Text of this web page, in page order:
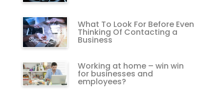
What To Look For Before Even
Thinking Of Contacting a
Business
Working at home – win win
for businesses and
employees?